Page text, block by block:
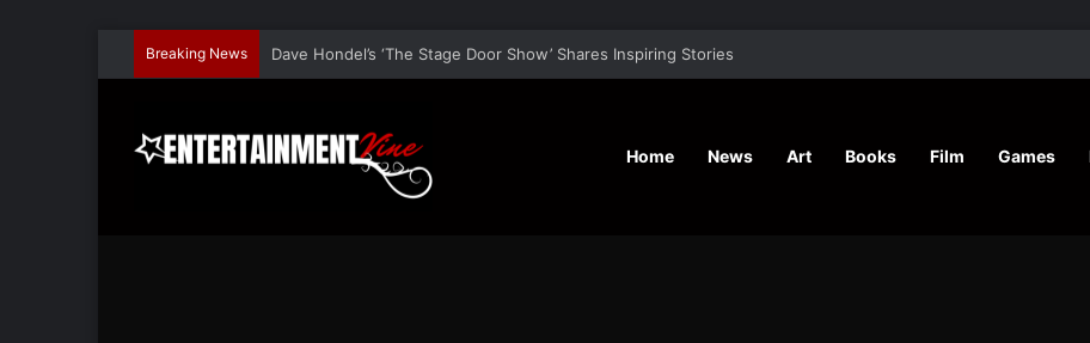
Breaking News Nina Bergman Speaks At TEDx and Launches ‘Fierce N Vegan’ 12-Week Masterclass To Kickstart Your Life
Home News Art Books Film Games